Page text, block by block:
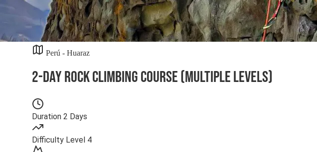
Perú - Huaraz
2-Day Rock Climbing Course (Multiple Levels)
Duration 2 Days
Difficulty Level 4